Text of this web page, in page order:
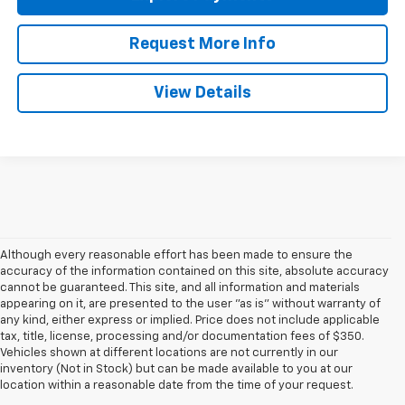
Request More Info
View Details
Although every reasonable effort has been made to ensure the
accuracy of the information contained on this site, absolute accuracy
cannot be guaranteed. This site, and all information and materials
appearing on it, are presented to the user "as is" without warranty of
any kind, either express or implied. Price does not include applicable
tax, title, license, processing and/or documentation fees of $350.
Vehicles shown at different locations are not currently in our
inventory (Not in Stock) but can be made available to you at our
location within a reasonable date from the time of your request.